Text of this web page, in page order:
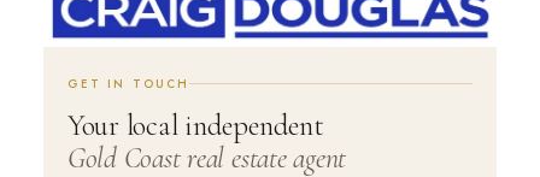
GET IN TOUCH
Your local independent
Gold Coast real estate agent